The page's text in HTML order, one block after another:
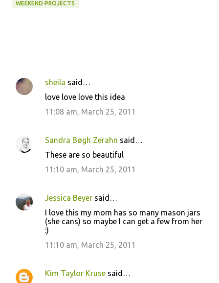
WEEKEND PROJECTS
C
sheila said…
love love love this idea
11:08 am, March 25, 2011
Sandra Bøgh Zerahn said…
These are so beautiful
11:10 am, March 25, 2011
Jessica Beyer said…
I love this my mom has so many mason jars
(she cans) so maybe I can get a few from her
:)
11:10 am, March 25, 2011
Kim Taylor Kruse said…